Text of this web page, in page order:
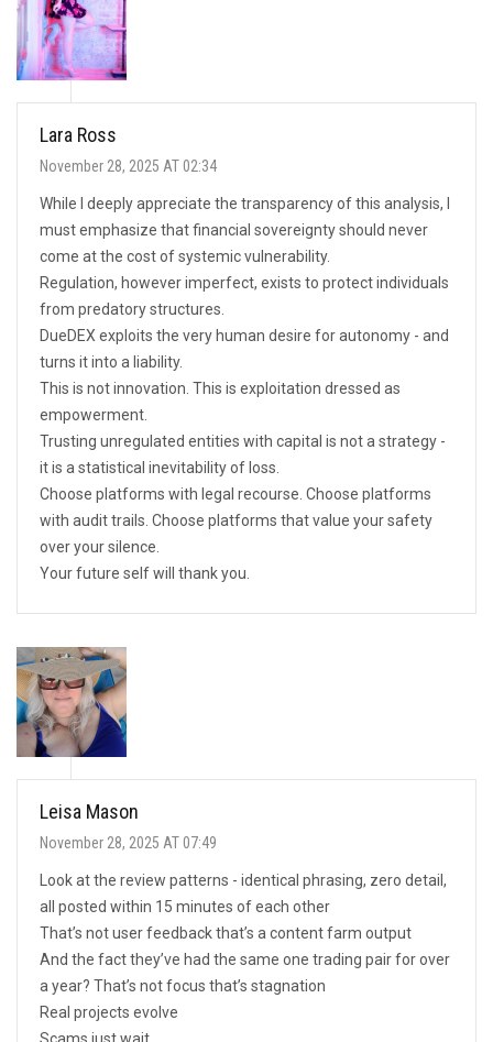
Lara Ross
November 28, 2025 AT 02:34
While I deeply appreciate the transparency of this analysis, I
must emphasize that financial sovereignty should never
come at the cost of systemic vulnerability.
Regulation, however imperfect, exists to protect individuals
from predatory structures.
DueDEX exploits the very human desire for autonomy - and
turns it into a liability.
This is not innovation. This is exploitation dressed as
empowerment.
Trusting unregulated entities with capital is not a strategy -
it is a statistical inevitability of loss.
Choose platforms with legal recourse. Choose platforms
with audit trails. Choose platforms that value your safety
over your silence.
Your future self will thank you.
Leisa Mason
November 28, 2025 AT 07:49
Look at the review patterns - identical phrasing, zero detail,
all posted within 15 minutes of each other
That’s not user feedback that’s a content farm output
And the fact they’ve had the same one trading pair for over
a year? That’s not focus that’s stagnation
Real projects evolve
Scams just wait